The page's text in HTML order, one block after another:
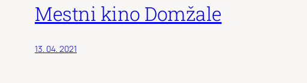
Mestni kino Domžale
13. 04. 2021